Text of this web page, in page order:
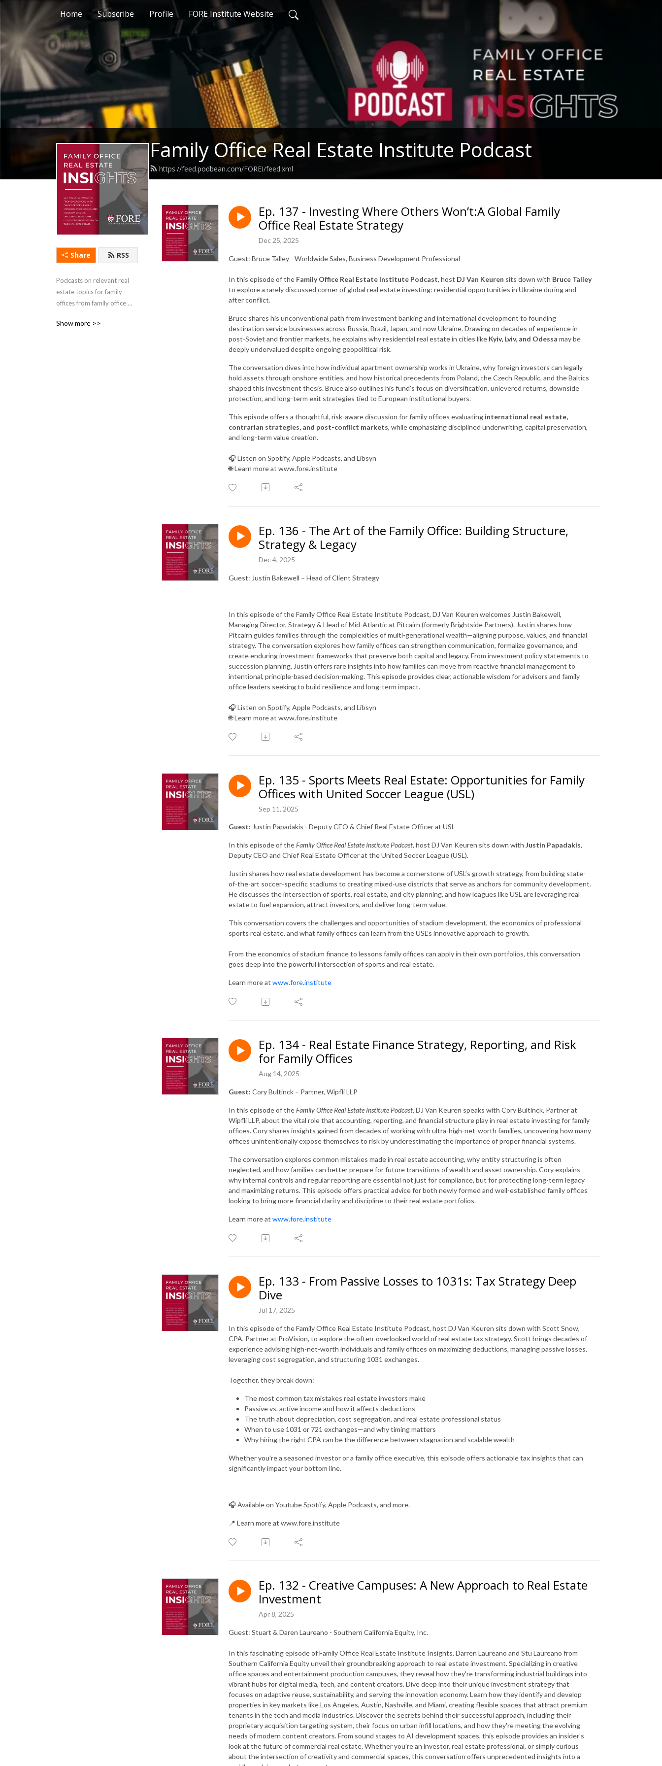
Home Subscribe Profile FORE Institute Website
Family Office Real Estate Institute Podcast
https://feed.podbean.com/FOREI/feed.xml
Share RSS
Podcasts on relevant real
estate topics for family
offices from family office
industry leaders
Show more >>
Ep. 137 - Investing Where Others Won’t:A Global Family
Office Real Estate Strategy
Dec 25, 2025
Guest: Bruce Talley - Worldwide Sales, Business Development Professional
In this episode of the Family Office Real Estate Institute Podcast, host DJ Van Keuren sits down with Bruce Talley
to explore a rarely discussed corner of global real estate investing: residential opportunities in Ukraine during and
after conflict.
Bruce shares his unconventional path from investment banking and international development to founding
destination service businesses across Russia, Brazil, Japan, and now Ukraine. Drawing on decades of experience in
post-Soviet and frontier markets, he explains why residential real estate in cities like Kyiv, Lviv, and Odessa may be
deeply undervalued despite ongoing geopolitical risk.
The conversation dives into how individual apartment ownership works in Ukraine, why foreign investors can legally
hold assets through onshore entities, and how historical precedents from Poland, the Czech Republic, and the Baltics
shaped this investment thesis. Bruce also outlines his fund’s focus on diversification, unlevered returns, downside
protection, and long-term exit strategies tied to European institutional buyers.
This episode offers a thoughtful, risk-aware discussion for family offices evaluating international real estate,
contrarian strategies, and post-conflict markets, while emphasizing disciplined underwriting, capital preservation,
and long-term value creation.
🎧 Listen on Spotify, Apple Podcasts, and Libsyn
🌐 Learn more at www.fore.institute
Ep. 136 - The Art of the Family Office: Building Structure,
Strategy & Legacy
Dec 4, 2025
Guest: Justin Bakewell – Head of Client Strategy
In this episode of the Family Office Real Estate Institute Podcast, DJ Van Keuren welcomes Justin Bakewell,
Managing Director, Strategy & Head of Mid-Atlantic at Pitcairn (formerly Brightside Partners). Justin shares how
Pitcairn guides families through the complexities of multi-generational wealth—aligning purpose, values, and financial
strategy. The conversation explores how family offices can strengthen communication, formalize governance, and
create enduring investment frameworks that preserve both capital and legacy. From investment policy statements to
succession planning, Justin offers rare insights into how families can move from reactive financial management to
intentional, principle-based decision-making. This episode provides clear, actionable wisdom for advisors and family
office leaders seeking to build resilience and long-term impact.
🎧 Listen on Spotify, Apple Podcasts, and Libsyn
🌐 Learn more at www.fore.institute
Ep. 135 - Sports Meets Real Estate: Opportunities for Family
Offices with United Soccer League (USL)
Sep 11, 2025
Guest: Justin Papadakis - Deputy CEO & Chief Real Estate Officer at USL
In this episode of theFamily Office Real Estate Institute Podcast, host DJ Van Keuren sits down with Justin Papadakis,
Deputy CEO and Chief Real Estate Officer at the United Soccer League (USL).
Justin shares how real estate development has become a cornerstone of USL’s growth strategy, from building state-
of-the-art soccer-specific stadiums to creating mixed-use districts that serve as anchors for community development.
He discusses the intersection of sports, real estate, and city planning, and how leagues like USL are leveraging real
estate to fuel expansion, attract investors, and deliver long-term value.
This conversation covers the challenges and opportunities of stadium development, the economics of professional
sports real estate, and what family offices can learn from the USL’s innovative approach to growth.
From the economics of stadium finance to lessons family offices can apply in their own portfolios, this conversation
goes deep into the powerful intersection of sports and real estate.
Learn more at www.fore.institute
Ep. 134 - Real Estate Finance Strategy, Reporting, and Risk
for Family Offices
Aug 14, 2025
Guest: Cory Bultinck – Partner, Wipfli LLP
In this episode of theFamily Office Real Estate Institute Podcast, DJ Van Keuren speaks with Cory Bultinck, Partner at
Wipfli LLP, about the vital role that accounting, reporting, and financial structure play in real estate investing for family
offices. Cory shares insights gained from decades of working with ultra-high-net-worth families, uncovering how many
offices unintentionally expose themselves to risk by underestimating the importance of proper financial systems.
The conversation explores common mistakes made in real estate accounting, why entity structuring is often
neglected, and how families can better prepare for future transitions of wealth and asset ownership. Cory explains
why internal controls and regular reporting are essential not just for compliance, but for protecting long-term legacy
and maximizing returns. This episode offers practical advice for both newly formed and well-established family offices
looking to bring more financial clarity and discipline to their real estate portfolios.
Learn more at www.fore.institute
Ep. 133 - From Passive Losses to 1031s: Tax Strategy Deep
Dive
Jul 17, 2025
In this episode of the Family Office Real Estate Institute Podcast, host DJ Van Keuren sits down with Scott Snow,
CPA, Partner at ProVision, to explore the often-overlooked world of real estate tax strategy. Scott brings decades of
experience advising high-net-worth individuals and family offices on maximizing deductions, managing passive losses,
leveraging cost segregation, and structuring 1031 exchanges.
Together, they break down:
The most common tax mistakes real estate investors make
Passive vs. active income and how it affects deductions
The truth about depreciation, cost segregation, and real estate professional status
When to use 1031 or 721 exchanges—and why timing matters
Why hiring the right CPA can be the difference between stagnation and scalable wealth
Whether you're a seasoned investor or a family office executive, this episode offers actionable tax insights that can
significantly impact your bottom line.
🎧 Available on Youtube Spotify, Apple Podcasts, and more.
📍 Learn more at www.fore.institute
Ep. 132 - Creative Campuses: A New Approach to Real Estate
Investment
Apr 8, 2025
Guest: Stuart & Daren Laureano - Southern California Equity, Inc.
In this fascinating episode of Family Office Real Estate Institute Insights, Darren Laureano and Stu Laureano from
Southern California Equity unveil their groundbreaking approach to real estate investment. Specializing in creative
office spaces and entertainment production campuses, they reveal how they're transforming industrial buildings into
vibrant hubs for digital media, tech, and content creators. Dive deep into their unique investment strategy that
focuses on adaptive reuse, sustainability, and serving the innovation economy. Learn how they identify and develop
properties in key markets like Los Angeles, Austin, Nashville, and Miami, creating flexible spaces that attract premium
tenants in the tech and media industries. Discover the secrets behind their successful approach, including their
proprietary acquisition targeting system, their focus on urban infill locations, and how they're meeting the evolving
needs of modern content creators. From sound stages to AI development spaces, this episode provides an insider's
look at the future of commercial real estate. Whether you're an investor, real estate professional, or simply curious
about the intersection of creativity and commercial spaces, this conversation offers unprecedented insights into a